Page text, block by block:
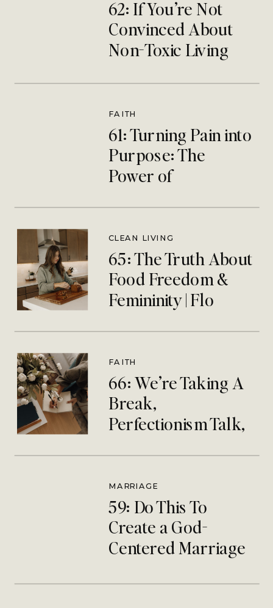
62: If You’re Not
Convinced About
Non-Toxic Living
61: Turning Pain into
Purpose: The
Power of
Hjlemstad
FAITH
65: The Truth About
Food Freedom &
Femininity | Flo
CLEAN LIVING
66: We’re Taking A
Break,
Perfectionism Talk,
FAITH
59: Do This To
Create a God-
Centered Marriage
MARRIAGE